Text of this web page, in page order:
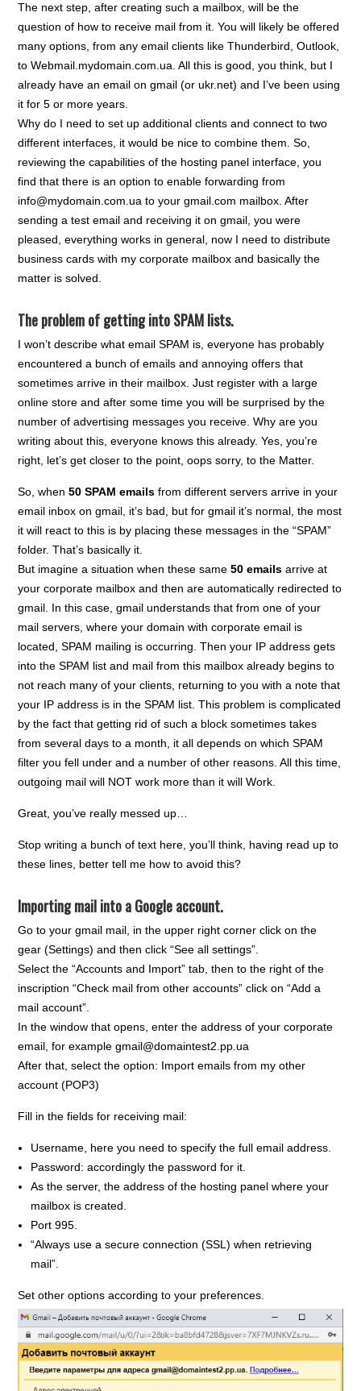
The next step, after creating such a mailbox, will be the
question of how to receive mail from it. You will likely be offered
many options, from any email clients like Thunderbird, Outlook,
to Webmail.mydomain.com.ua. All this is good, you think, but I
already have an email on gmail (or ukr.net) and I’ve been using
it for 5 or more years.
Why do I need to set up additional clients and connect to two
different interfaces, it would be nice to combine them. So,
reviewing the capabilities of the hosting panel interface, you
find that there is an option to enable forwarding from
info@mydomain.com.ua to your gmail.com mailbox. After
sending a test email and receiving it on gmail, you were
pleased, everything works in general, now I need to distribute
business cards with my corporate mailbox and basically the
matter is solved.
The problem of getting into SPAM lists.
I won’t describe what email SPAM is, everyone has probably
encountered a bunch of emails and annoying offers that
sometimes arrive in their mailbox. Just register with a large
online store and after some time you will be surprised by the
number of advertising messages you receive. Why are you
writing about this, everyone knows this already. Yes, you’re
right, let’s get closer to the point, oops sorry, to the Matter.
So, when50 SPAM emails from different servers arrive in your
email inbox on gmail, it’s bad, but for gmail it’s normal, the most
it will react to this is by placing these messages in the “SPAM”
folder. That’s basically it.
But imagine a situation when these same50 emails arrive at
your corporate mailbox and then are automatically redirected to
gmail. In this case, gmail understands that from one of your
mail servers, where your domain with corporate email is
located, SPAM mailing is occurring. Then your IP address gets
into the SPAM list and mail from this mailbox already begins to
not reach many of your clients, returning to you with a note that
your IP address is in the SPAM list. This problem is complicated
by the fact that getting rid of such a block sometimes takes
from several days to a month, it all depends on which SPAM
filter you fell under and a number of other reasons. All this time,
outgoing mail will NOT work more than it will Work.
Great, you’ve really messed up…
Stop writing a bunch of text here, you’ll think, having read up to
these lines, better tell me how to avoid this?
Importing mail into a Google account.
Go to your gmail mail, in the upper right corner click on the
gear (Settings) and then click “See all settings”.
Select the “Accounts and Import” tab, then to the right of the
inscription “Check mail from other accounts” click on “Add a
mail account”.
In the window that opens, enter the address of your corporate
email, for example gmail@domaintest2.pp.ua
After that, select the option: Import emails from my other
account (POP3)
Fill in the fields for receiving mail:
Username, here you need to specify the full email address.
Password: accordingly the password for it.
As the server, the address of the hosting panel where your
mailbox is created.
Port 995.
“Always use a secure connection (SSL) when retrieving
mail”.
Set other options according to your preferences.